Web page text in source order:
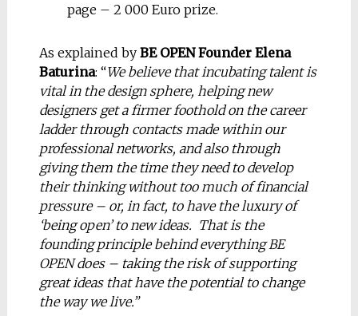
page – 2 000 Euro prize.
As explained by BE OPEN Founder Elena
Baturina: “We believe that incubating talent is
vital in the design sphere, helping new
designers get a firmer foothold on the career
ladder through contacts made within our
professional networks, and also through
giving them the time they need to develop
their thinking without too much of financial
pressure – or, in fact, to have the luxury of
‘being open’ to new ideas. That is the
founding principle behind everything BE
OPEN does – taking the risk of supporting
great ideas that have the potential to change
the way we live.”